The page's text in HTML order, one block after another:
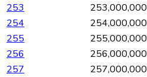
253
253,000,000
254
254,000,000
255
255,000,000
256
256,000,000
257
257,000,000